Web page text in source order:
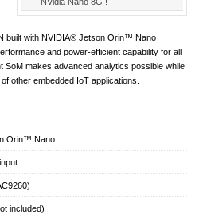
built with NVIDIA® Jetson Orin™ Nano
and power-efficient capability for all
SoM makes advanced analytics possible while
other embedded IoT applications.
Orin™ Nano
included)